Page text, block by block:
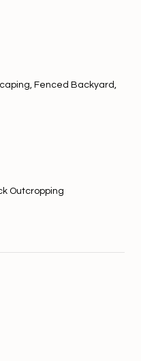
Fenced Backyard,
Outcropping